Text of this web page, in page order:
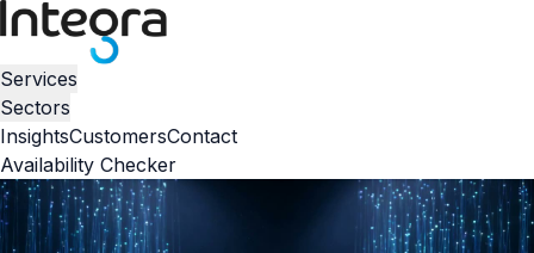
Services
Sectors
InsightsCustomersContact
Availability Checker